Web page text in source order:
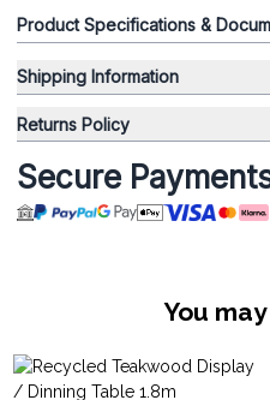
Product Specifications &
Shipping Information
Returns Policy
Secure
You